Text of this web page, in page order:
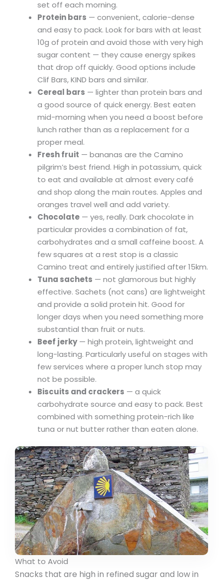
set off each morning.
Protein bars — convenient, calorie-dense
and easy to pack. Look for bars with at least
10g of protein and avoid those with very high
sugar content — they cause energy spikes
that drop off quickly. Good options include
Clif Bars, KIND bars and similar.
Cereal bars — lighter than protein bars and
a good source of quick energy. Best eaten
mid-morning when you need a boost before
lunch rather than as a replacement for a
proper meal.
Fresh fruit — bananas are the Camino
pilgrim’s best friend. High in potassium, quick
to eat and available at almost every café
and shop along the main routes. Apples and
oranges travel well and add variety.
Chocolate — yes, really. Dark chocolate in
particular provides a combination of fat,
carbohydrates and a small caffeine boost. A
few squares at a rest stop is a classic
Camino treat and entirely justified after 15km.
Tuna sachets — not glamorous but highly
effective. Sachets (not cans) are lightweight
and provide a solid protein hit. Good for
longer days when you need something more
substantial than fruit or nuts.
Beef jerky— high protein, lightweight and
long-lasting. Particularly useful on stages with
few services where a proper lunch stop may
not be possible.
Biscuits and crackers — a quick
carbohydrate source and easy to pack. Best
combined with something protein-rich like
tuna or nut butter rather than eaten alone.
What to Avoid
Snacks that are high in refined sugar and low in